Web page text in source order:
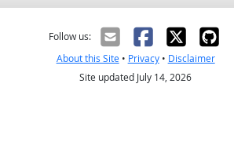
Follow us:
About this Site• Privacy• Disclaimer
Site updated July 14, 2026